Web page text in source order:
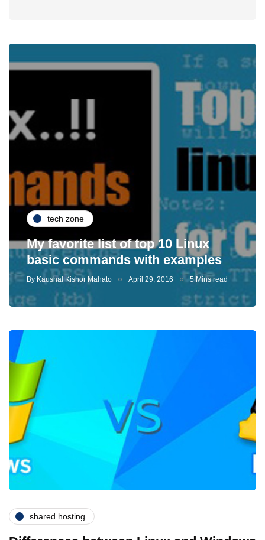
tech zone
My favorite list of top 10 Linux
basic commands with examples
By Kaushal Kishor Mahato April 29, 2016 5 Mins read
shared hosting